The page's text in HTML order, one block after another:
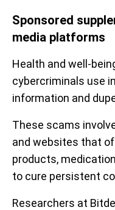
Sponsored
media platforms
Health and well-
cybercriminals use
information and
These scams
and websites that
products,
to cure persistent
Researchers at